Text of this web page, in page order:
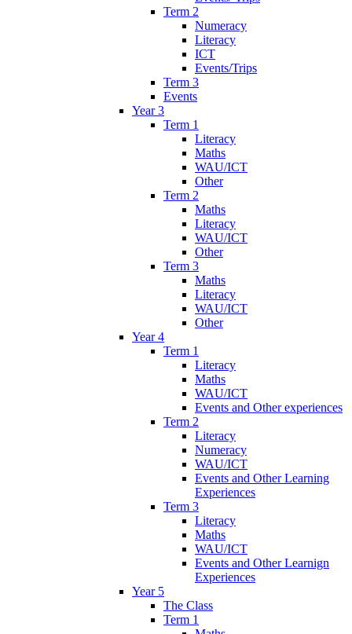
Term 2
Numeracy
Literacy
ICT
Events/Trips
Term 3
Events
Year 3
Term 1
Literacy
Maths
WAU/ICT
Other
Term 2
Maths
Literacy
WAU/ICT
Other
Term 3
Maths
Literacy
WAU/ICT
Other
Year 4
Term 1
Literacy
Maths
WAU/ICT
Events and Other experiences
Term 2
Literacy
Numeracy
WAU/ICT
Events and Other Learning
Experiences
Term 3
Literacy
Maths
WAU/ICT
Events and Other Learnign
Experiences
Year 5
The Class
Term 1